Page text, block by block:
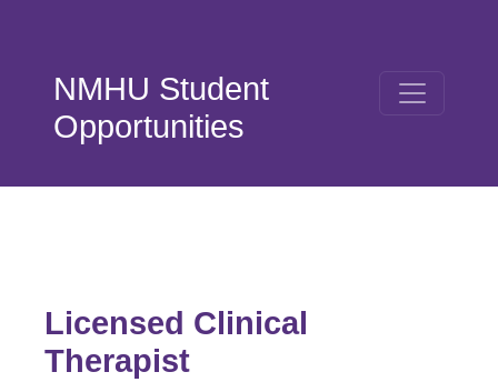
NMHU Student
Opportunities
Licensed Clinical
Therapist